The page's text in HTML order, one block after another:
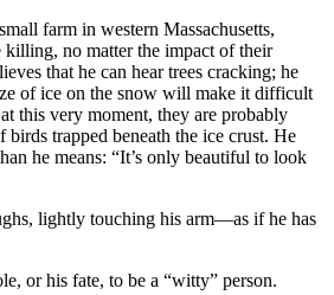
farm in western Massachusetts,
killing, no matter the impact of their
that he can hear trees cracking; he
of ice on the snow will make it difficult
this very moment, they are probably
birds trapped beneath the ice crust. He
he means: “It’s only beautiful to look
lightly touching his arm—as if he has
or his fate, to be a “witty” person.